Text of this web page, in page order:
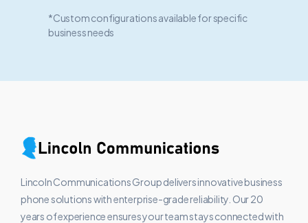
*Custom configurations available for specific
business needs
Lincoln Communications Group delivers innovative business
phone solutions with enterprise-grade reliability. Our 20
years of experience ensures your team stays connected with